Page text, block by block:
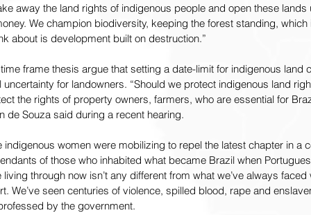
away the land rights of indigenous people and open these lands
We champion biodiversity, keeping the forest standing,
about is development built on destruction.”
frame thesis argue that setting a date-limit for indigenous land
for landowners. “Should we protect indigenous land
the rights of property owners, farmers, who are essential for
de Souza said during a recent hearing.
indigenous women were mobilizing to repel the latest chapter in a
of those who inhabited what became Brazil when
living through now isn’t any different from what we’ve always
We’ve seen centuries of violence, spilled blood, rape and
by the government.